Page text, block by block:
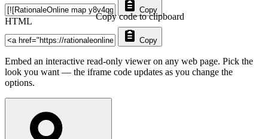
Copy
HTML
Copy
Copy code to clipboard
Embed an interactive read-only viewer on any web page. Pick the
look you want — the iframe code updates as you change the
options.